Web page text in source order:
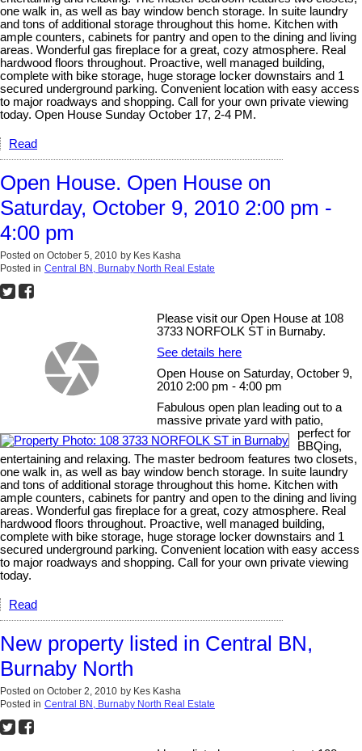
one walk in, as well as bay window bench storage. In suite laundry
and tons of additional storage throughout this home. Kitchen with
ample counters, cabinets for pantry and open to the dining and living
areas. Wonderful gas fireplace for a great, cozy atmosphere. Real
hardwood floors throughout. Proactive, well managed building,
complete with bike storage, huge storage locker downstairs and 1
secured underground parking. Convenient location with easy access
to major roadways and shopping. Call for your own private viewing
today. Open House Sunday October 17, 2-4 PM.
Read
Open House. Open House on
Saturday, October 9, 2010 2:00 pm -
4:00 pm
Posted on October 5, 2010 by Kes Kasha
Posted in Central BN, Burnaby North Real Estate
Please visit our Open House at 108
3733 NORFOLK ST in Burnaby.
See details here
Open House on Saturday, October 9,
2010 2:00 pm - 4:00 pm
Fabulous open plan leading out to a
massive private yard with patio,
perfect for
BBQing,
entertaining and relaxing. The master bedroom features two closets,
one walk in, as well as bay window bench storage. In suite laundry
and tons of additional storage throughout this home. Kitchen with
ample counters, cabinets for pantry and open to the dining and living
areas. Wonderful gas fireplace for a great, cozy atmosphere. Real
hardwood floors throughout. Proactive, well managed building,
complete with bike storage, huge storage locker downstairs and 1
secured underground parking. Convenient location with easy access
to major roadways and shopping. Call for your own private viewing
today.
Read
New property listed in Central BN,
Burnaby North
Posted on October 2, 2010 by Kes Kasha
Posted in Central BN, Burnaby North Real Estate